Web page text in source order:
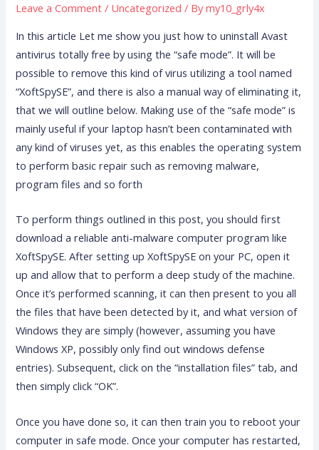
Leave a Comment / Uncategorized / Bymy10_grly4x
In this article Let me show you just how to uninstall Avast
antivirus totally free by using the “safe mode”. It will be
possible to remove this kind of virus utilizing a tool named
“XoftSpySE”, and there is also a manual way of eliminating it,
that we will outline below. Making use of the “safe mode” is
mainly useful if your laptop hasn’t been contaminated with
any kind of viruses yet, as this enables the operating system
to perform basic repair such as removing malware,
program files and so forth
To perform things outlined in this post, you should first
download a reliable anti-malware computer program like
XoftSpySE. After setting up XoftSpySE on your PC, open it
up and allow that to perform a deep study of the machine.
Once it’s performed scanning, it can then present to you all
the files that have been detected by it, and what version of
Windows they are simply (however, assuming you have
Windows XP, possibly only find out windows defense
entries). Subsequent, click on the “installation files” tab, and
then simply click “OK”.
Once you have done so, it can then train you to reboot your
computer in safe mode. Once your computer has restarted,